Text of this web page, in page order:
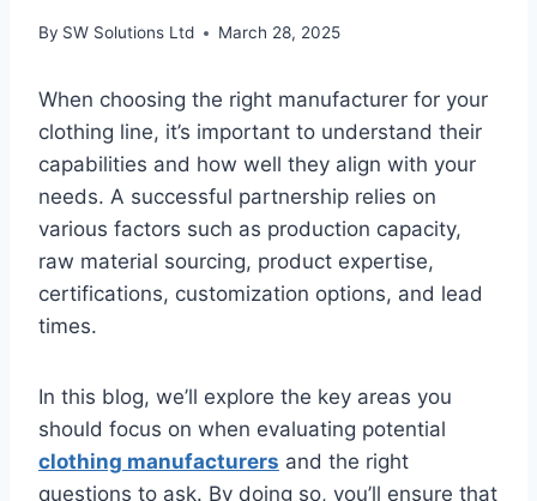
By SW Solutions Ltd March 28, 2025
When choosing the right manufacturer for your
clothing line, it’s important to understand their
capabilities and how well they align with your
needs. A successful partnership relies on
various factors such as production capacity,
raw material sourcing, product expertise,
certifications, customization options, and lead
times.
In this blog, we’ll explore the key areas you
should focus on when evaluating potential
clothing manufacturers and the right
questions to ask. By doing so, you’ll ensure that